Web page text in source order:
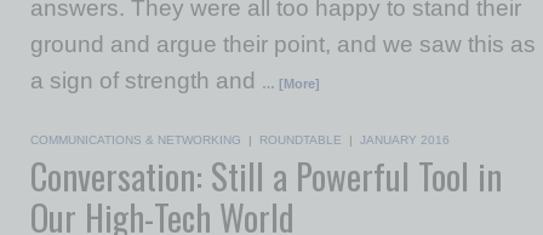
answers. They were all too happy to stand their
ground and argue their point, and we saw this as
a sign of strength and
… [More]
COMMUNICATIONS & NETWORKING | ROUNDTABLE | JANUARY 2016
Conversation: Still a Powerful Tool in
Our High-Tech World